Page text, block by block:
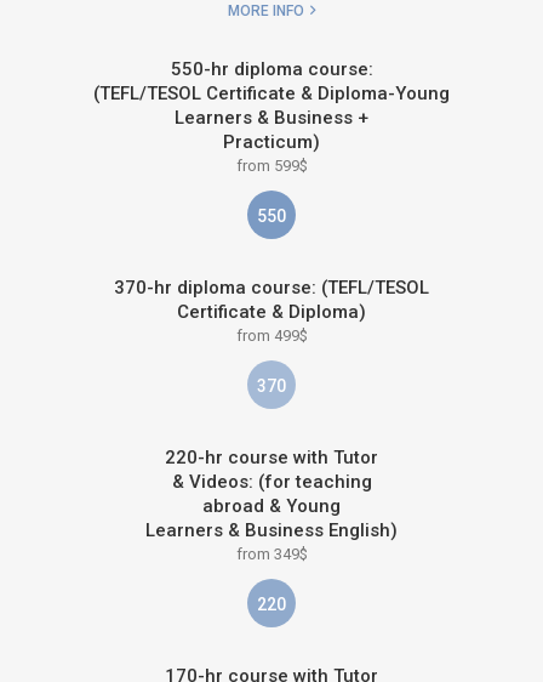
MORE INFO
550-hr diploma course:
(TEFL/TESOL Certificate & Diploma-Young
Learners & Business +
Practicum)
from 599$
550
370-hr diploma course: (TEFL/TESOL
Certificate & Diploma)
from 499$
370
220-hr course with Tutor
& Videos: (for teaching
abroad & Young
Learners & Business English)
from 349$
220
170-hr course with Tutor